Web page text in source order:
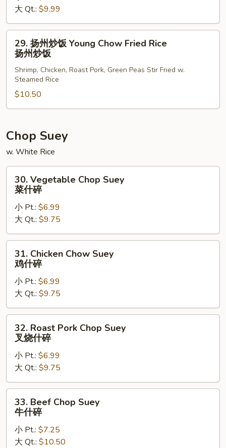
Rice
本
楼
大 Qt.: $9.99
Young
Chow
Rice
州
炒
29. 扬州炒饭 Young Chow Fried Rice
扬州炒饭
Shrimp, Chicken, Roast Pork, Green Peas Stir Fried w.
Steamed Rice
$10.50
Chop Suey
w. White Rice
Vegetable
Chop
Suey
什
碎
30. Vegetable Chop Suey
菜什碎
小 Pt.: $6.99
大 Qt.: $9.75
Chicken
Chow
Suey
什
碎
31. Chicken Chow Suey
鸡什碎
小 Pt.: $6.99
大 Qt.: $9.75
Roast
Pork
Chop
Suey
叉
烧
32. Roast Pork Chop Suey
叉烧什碎
小 Pt.: $6.99
大 Qt.: $9.75
Beef
Chop
Suey
33. Beef Chop Suey
牛什碎
小 Pt.: $7.25
大 Qt.: $10.50